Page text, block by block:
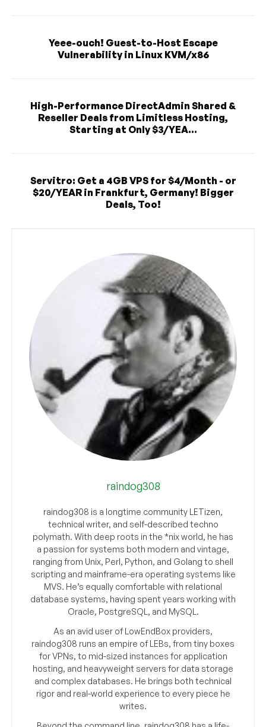
Yeee-ouch! Guest-to-Host Escape
Vulnerability in Linux KVM/x86
High-Performance DirectAdmin Shared &
Reseller Deals from Limitless Hosting,
Starting at Only $3/YEA...
Servitro: Get a 4GB VPS for $4/Month - or
$20/YEAR in Frankfurt, Germany! Bigger
Deals, Too!
raindog308
raindog308 is a longtime community LETizen,
technical writer, and self-described techno
polymath. With deep roots in the *nix world, he has
a passion for systems both modern and vintage,
ranging from Unix, Perl, Python, and Golang to shell
scripting and mainframe-era operating systems like
MVS. He’s equally comfortable with relational
database systems, having spent years working with
Oracle, PostgreSQL, and MySQL.
As an avid user of LowEndBox providers,
raindog308 runs an empire of LEBs, from tiny boxes
for VPNs, to mid-sized instances for application
hosting, and heavyweight servers for data storage
and complex databases. He brings both technical
rigor and real-world experience to every piece he
writes.